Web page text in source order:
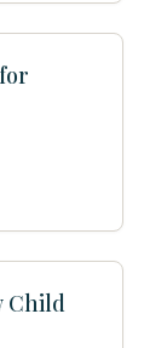
Child